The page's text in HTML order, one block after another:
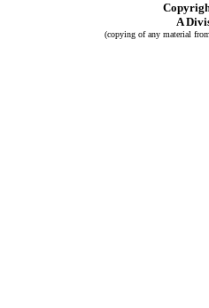
A
(copying of any material